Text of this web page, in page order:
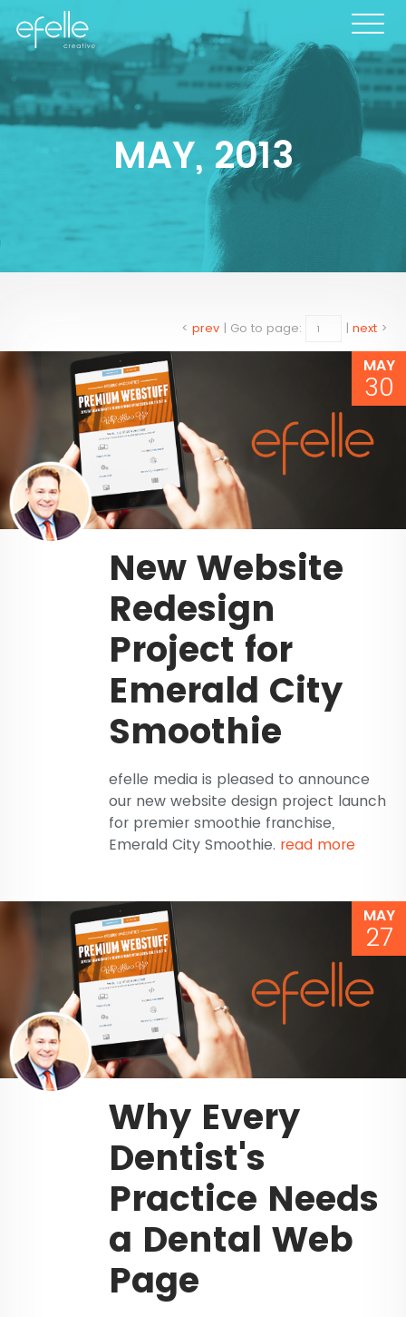
MAY, 2013
< prev | Go to page: | next >
MAY
30
New Website
Redesign
Project for
Emerald City
Smoothie
efelle media is pleased to announce
our new website design project launch
for premier smoothie franchise,
Emerald City Smoothie. read more
MAY
27
Why Every
Dentist's
Practice Needs
a Dental Web
Page